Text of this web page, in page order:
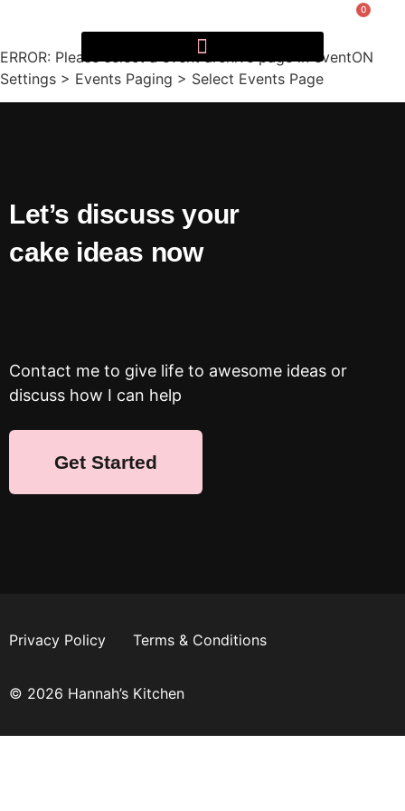
0
ERROR: Please select a event archive page in eventON
Settings > Events Paging > Select Events Page
Let’s discuss your
cake ideas now
Contact me to give life to awesome ideas or
discuss how I can help
Get Started
Privacy Policy Terms & Conditions
© 2026 Hannah’s Kitchen